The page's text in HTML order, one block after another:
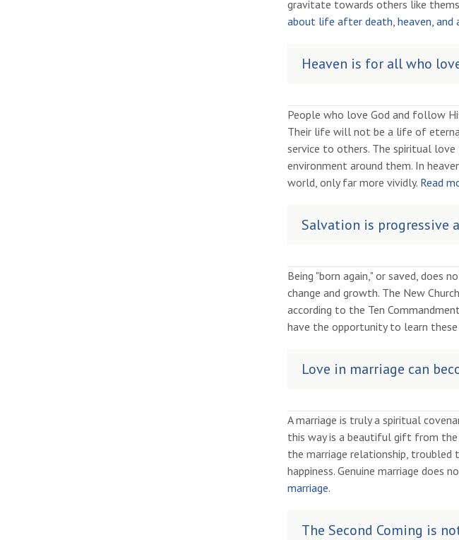
gravitate towards others like
about life after death, heaven, and
Heaven is for all who
People who love God and follow
Their life will not be a life of
service to others. The spiritual
environment around them. In
world, only far more vividly. Read
Salvation is progressive
Being "born again," or saved,
change and growth. The New
according to the Ten
have the opportunity to learn
Love in marriage can
A marriage is truly a spiritual
this way is a beautiful gift from the
the marriage relationship, troubled
happiness. Genuine marriage does
marriage.
The Second Coming is